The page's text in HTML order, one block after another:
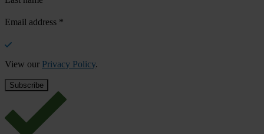
Email address *
View our Privacy Policy.